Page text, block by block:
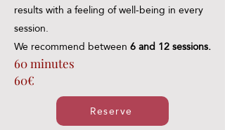
results with a feeling of well-being in every
session.
We recommend between6 and 12 sessions.
60 minutes
60€
Reserve